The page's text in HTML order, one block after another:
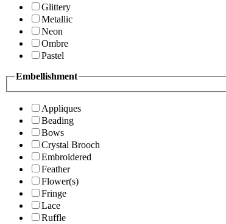
Glittery
Metallic
Neon
Ombre
Pastel
Embellishment
Appliques
Beading
Bows
Crystal Brooch
Embroidered
Feather
Flower(s)
Fringe
Lace
Ruffle